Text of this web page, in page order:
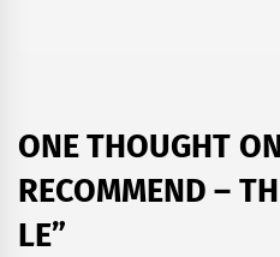
ONE THOUGHT
RECOMMEND –
LE”